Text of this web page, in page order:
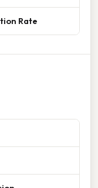
Rate